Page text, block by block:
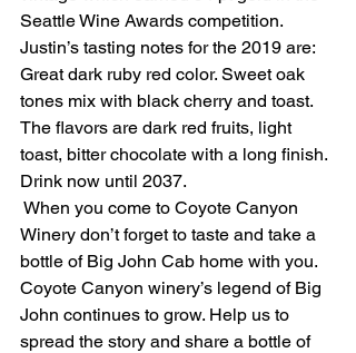
Seattle Wine Awards competition.
Justin’s tasting notes for the 2019 are:
Great dark ruby red color. Sweet oak
tones mix with black cherry and toast.
The flavors are dark red fruits, light
toast, bitter chocolate with a long finish.
Drink now until 2037.
When you come to Coyote Canyon
Winery don’t forget to taste and take a
bottle of Big John Cab home with you.
Coyote Canyon winery’s legend of Big
John continues to grow. Help us to
spread the story and share a bottle of